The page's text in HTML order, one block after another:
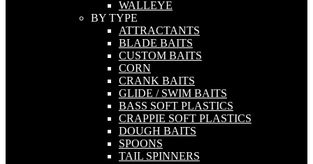
WALLEYE
BY TYPE
ATTRACTANTS
BLADE BAITS
CUSTOM BAITS
CORN
CRANK BAITS
GLIDE / SWIM BAITS
BASS SOFT PLASTICS
CRAPPIE SOFT PLASTICS
DOUGH BAITS
SPOONS
TAIL SPINNERS